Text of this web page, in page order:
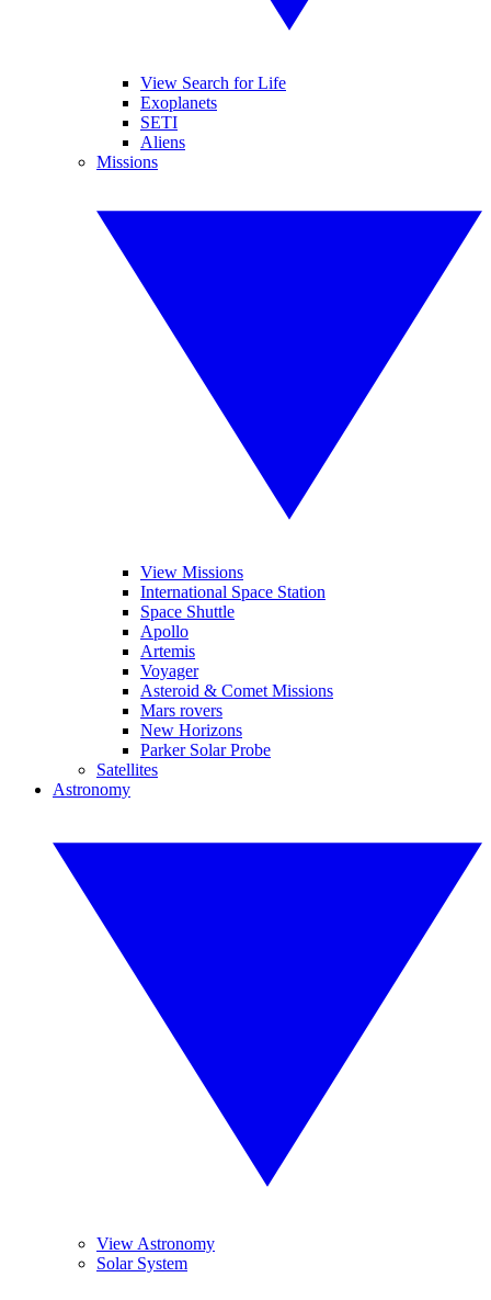
View Search for Life
Exoplanets
SETI
Aliens
Missions
View Missions
International Space Station
Space Shuttle
Apollo
Artemis
Voyager
Asteroid & Comet Missions
Mars rovers
New Horizons
Parker Solar Probe
Satellites
Astronomy
View Astronomy
Solar System